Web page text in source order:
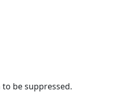
be suppressed.